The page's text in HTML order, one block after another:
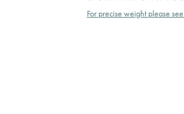
For precise weight please